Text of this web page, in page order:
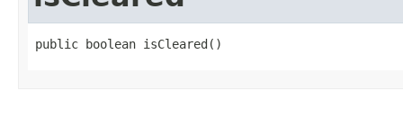
public boolean isCleared()